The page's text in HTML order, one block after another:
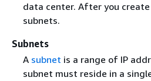
data center. After you create
subnets.
Subnets
A subnet is a range of IP
subnet must reside in a